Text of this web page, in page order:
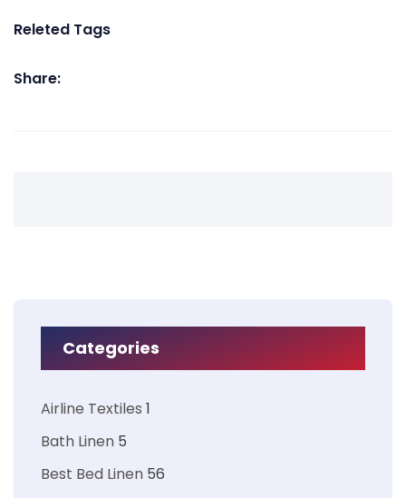
Releted Tags
Share:
Categories
Airline Textiles 1
Bath Linen 5
Best Bed Linen 56